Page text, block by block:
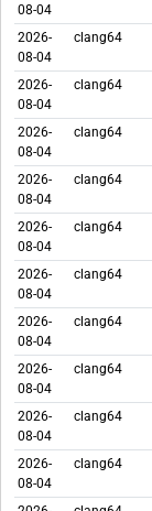
08-04
2026-
08-04
clang64
2026-
08-04
clang64
2026-
08-04
clang64
2026-
08-04
clang64
2026-
08-04
clang64
2026-
08-04
clang64
2026-
08-04
clang64
2026-
08-04
clang64
2026-
08-04
clang64
2026-
08-04
clang64